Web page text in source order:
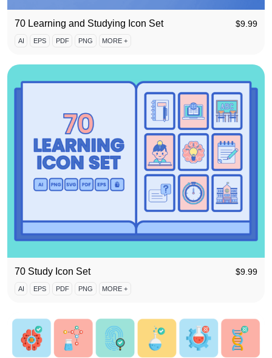
70 Learning and Studying Icon Set $9.99
AI EPS PDF PNG MORE +
70 Study Icon Set $9.99
AI EPS PDF PNG MORE +